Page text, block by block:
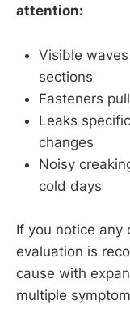
attention:
Visible
sections
Fasteners
Leaks
changes
Noisy
cold days
If you notice any
evaluation is
cause with
multiple